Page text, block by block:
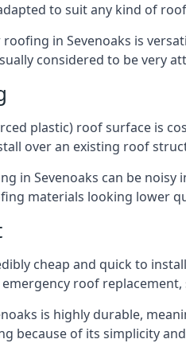
to suit any kind of
in Sevenoaks is
considered to be very
plastic) roof surface is
over an existing roof
in Sevenoaks can be
materials looking lower
cheap and quick to
roof
is highly durable,
because of its simplicity